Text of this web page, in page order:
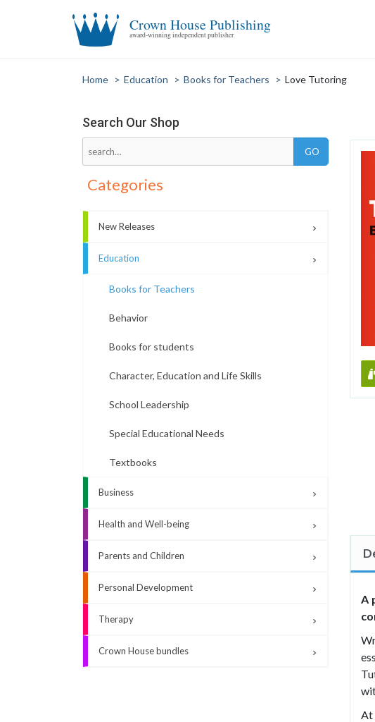
Crown House Publishing
award-winning independent publisher
Home > Education > Books for Teachers > Love Tutoring
Search Our Shop
Categories
New Releases
Education
Books for Teachers
Behavior
Books for students
Character, Education and Life Skills
School Leadership
Special Educational Needs
Textbooks
Business
Health and Well-being
Parents and Children
Personal Development
Therapy
Crown House bundles
A
At